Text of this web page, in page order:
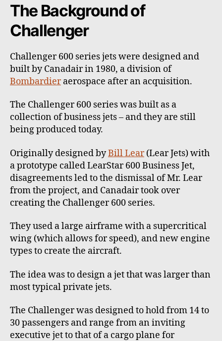
The Background of
Challenger
Challenger 600 series jets were designed and
built by Canadair in 1980, a division of
Bombardieraerospace after an acquisition.
The Challenger 600 series was built as a
collection of business jets – and they are still
being produced today.
Originally designed byBill Lear(Lear Jets) with
a prototype called LearStar 600 Business Jet,
disagreements led to the dismissal of Mr. Lear
from the project, and Canadair took over
creating the Challenger 600 series.
They used a large airframe with a supercritical
wing (which allows for speed), and new engine
types to create the aircraft.
The idea was to design a jet that was larger than
most typical private jets.
The Challenger was designed to hold from 14 to
30 passengers and range from an inviting
executive jet to that of a cargo plane for